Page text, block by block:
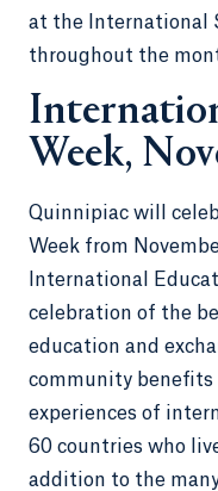
at the International
throughout the
Week,
Quinnipiac will
Week from
International
celebration of the
education and
community benefits
experiences of
60 countries who
addition to the